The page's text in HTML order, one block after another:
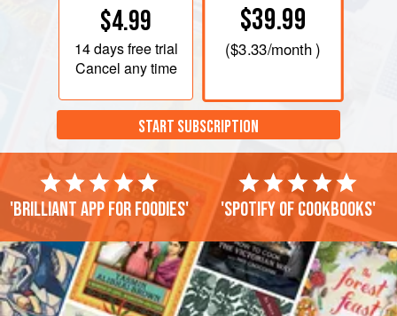
$4.99
14 daysfree trial
Cancel any time
$39.99
($3.33/month )
START SUBSCRIPTION
'Brilliant app for foodies' 'Spotify of cookbooks'